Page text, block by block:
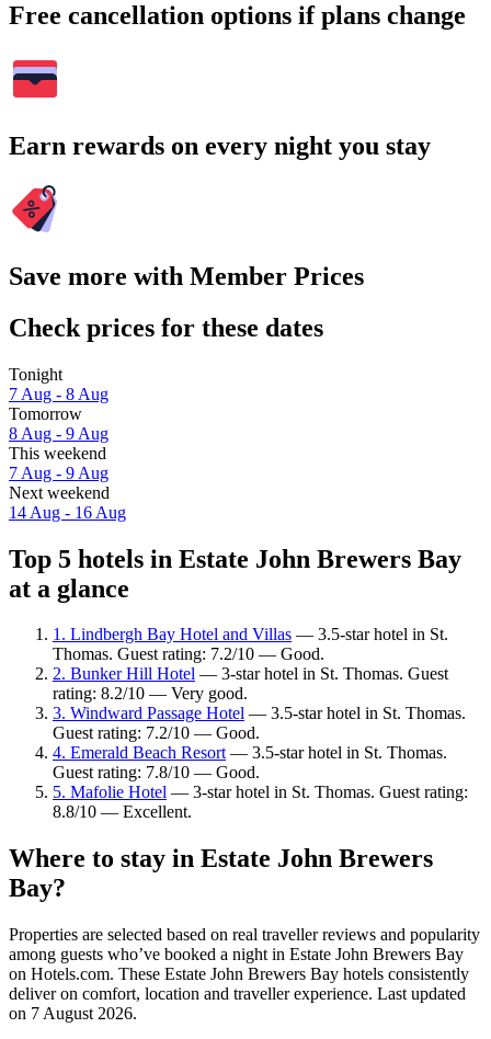
Free cancellation options if plans change
Earn rewards on every night you stay
Save more with Member Prices
Check prices for these dates
Tonight
7 Aug - 8 Aug
Tomorrow
8 Aug - 9 Aug
This weekend
7 Aug - 9 Aug
Next weekend
14 Aug - 16 Aug
Top 5 hotels in Estate John Brewers Bay
at a glance
1. Lindbergh Bay Hotel and Villas — 3.5-star hotel in St.
Thomas. Guest rating: 7.2/10 — Good.
2. Bunker Hill Hotel — 3-star hotel in St. Thomas. Guest
rating: 8.2/10 — Very good.
3. Windward Passage Hotel — 3.5-star hotel in St. Thomas.
Guest rating: 7.2/10 — Good.
4. Emerald Beach Resort— 3.5-star hotel in St. Thomas.
Guest rating: 7.8/10 — Good.
5. Mafolie Hotel — 3-star hotel in St. Thomas. Guest rating:
8.8/10 — Excellent.
Where to stay in Estate John Brewers
Bay?
Properties are selected based on real traveller reviews and popularity
among guests who’ve booked a night in Estate John Brewers Bay
on Hotels.com. These Estate John Brewers Bay hotels consistently
deliver on comfort, location and traveller experience. Last updated
on 7 August 2026.